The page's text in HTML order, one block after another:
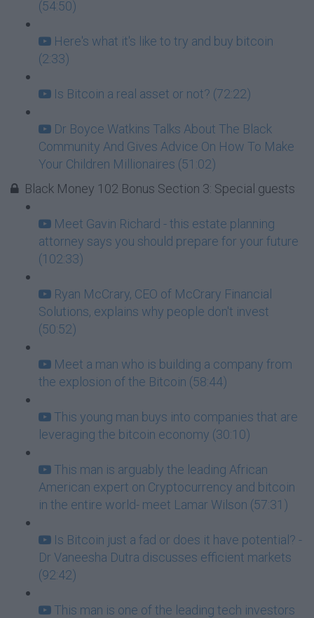
(54:50)
Here's what it's like to try and buy bitcoin
(2:33)
Is Bitcoin a real asset or not? (72:22)
Dr Boyce Watkins Talks About The Black
Community And Gives Advice On How To Make
Your Children Millionaires (51:02)
Black Money 102 Bonus Section 3: Special guests
Meet Gavin Richard - this estate planning
attorney says you should prepare for your future
(102:33)
Ryan McCrary, CEO of McCrary Financial
Solutions, explains why people don't invest
(50:52)
Meet a man who is building a company from
the explosion of the Bitcoin (58:44)
This young man buys into companies that are
leveraging the bitcoin economy (30:10)
This man is arguably the leading African
American expert on Cryptocurrency and bitcoin
in the entire world- meet Lamar Wilson (57:31)
Is Bitcoin just a fad or does it have potential? -
Dr Vaneesha Dutra discusses efficient markets
(92:42)
This man is one of the leading tech investors